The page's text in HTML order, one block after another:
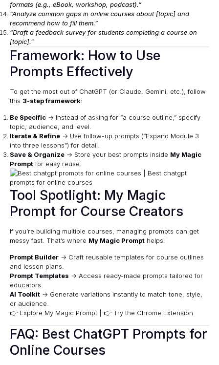
formats (e.g., eBook, workshop, podcast).”
“Analyze common gaps in online courses about [topic] and
recommend how to fill them.”
“Draft a feedback survey for students completing a course on
[topic].”
Framework: How to Use
Prompts Effectively
To get the most out of ChatGPT (or Claude, Gemini, etc.), follow
this 3-step framework:
Be Specific → Instead of asking for “a course outline,” specify
topic, audience, and level.
Iterate & Refine → Use follow-up prompts (“Expand Module 3
into three lessons”) for detail.
Save & Organize → Store your best prompts inside My Magic
Promptfor easy reuse.
Tool Spotlight: My Magic
Prompt for Course Creators
If you’re building multiple courses, managing prompts can get
messy fast. That’s where My Magic Prompt helps:
Prompt Builder → Craft reusable templates for course outlines
and lesson plans.
Prompt Templates → Access ready-made prompts tailored for
educators.
AI Toolkit → Generate variations instantly to match tone, style,
or audience.
👉 Explore My Magic Prompt
👉 Try the Chrome Extension
FAQ: Best ChatGPT Prompts for
Online Courses